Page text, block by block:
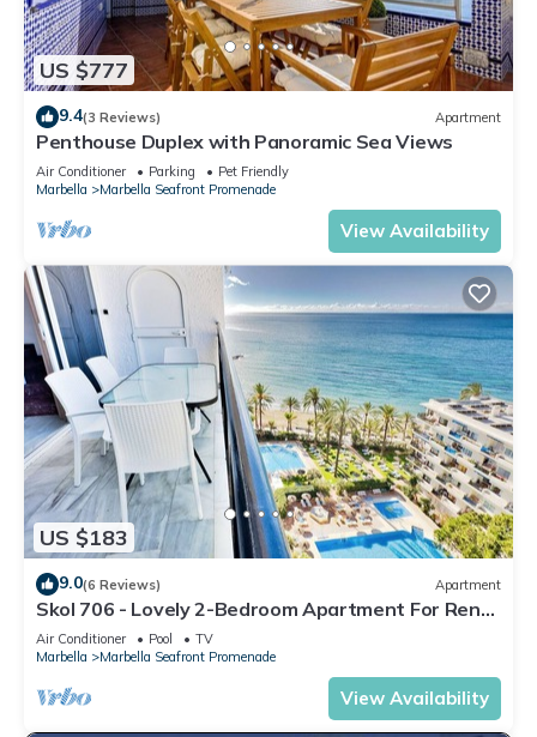
US $777
9.4(3 Reviews) Apartment
Penthouse Duplex with Panoramic Sea Views
Air Conditioner Parking
Pet Friendly
Marbella
Marbella Seafront Promenade
View Availability
US $183
9.0(6 Reviews) Apartment
Skol 706 - Lovely 2-Bedroom Apartment For Rent
in Skol Marbella
Air Conditioner Pool
TV
Marbella
Marbella Seafront Promenade
View Availability